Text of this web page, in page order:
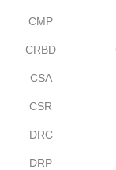
CMP
CRBD
CSA
CSR
DRC
DRP